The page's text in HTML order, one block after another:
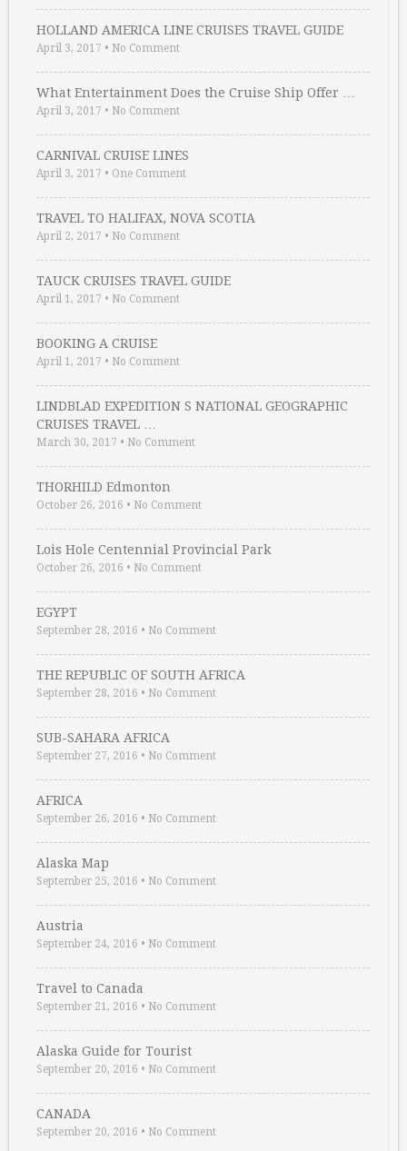
HOLLAND AMERICA LINE CRUISES TRAVEL GUIDE
April 3, 2017 • No Comment
What Entertainment Does the Cruise Ship Offer …
April 3, 2017 • No Comment
CARNIVAL CRUISE LINES
April 3, 2017 • One Comment
TRAVEL TO HALIFAX, NOVA SCOTIA
April 2, 2017 • No Comment
TAUCK CRUISES TRAVEL GUIDE
April 1, 2017 • No Comment
BOOKING A CRUISE
April 1, 2017 • No Comment
LINDBLAD EXPEDITION S NATIONAL GEOGRAPHIC
CRUISES TRAVEL …
March 30, 2017 • No Comment
THORHILD Edmonton
October 26, 2016 • No Comment
Lois Hole Centennial Provincial Park
October 26, 2016 • No Comment
EGYPT
September 28, 2016 • No Comment
THE REPUBLIC OF SOUTH AFRICA
September 28, 2016 • No Comment
SUB-SAHARA AFRICA
September 27, 2016 • No Comment
AFRICA
September 26, 2016 • No Comment
Alaska Map
September 25, 2016 • No Comment
Austria
September 24, 2016 • No Comment
Travel to Canada
September 21, 2016 • No Comment
Alaska Guide for Tourist
September 20, 2016 • No Comment
CANADA
September 20, 2016 • No Comment